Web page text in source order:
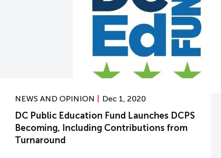
NEWS AND OPINION Dec 1, 2020
DC Public Education Fund Launches DCPS
Becoming, Including Contributions from
Turnaround